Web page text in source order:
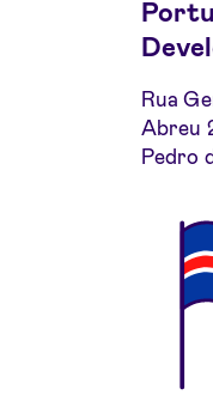
Rua
Abreu
Pedro